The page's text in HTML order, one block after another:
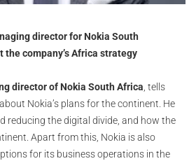
director for Nokia South
the company’s Africa strategy
director of Nokia South Africa, tells
about Nokia’s plans for the continent. He
reducing the digital divide, and how the
Apart from this, Nokia is also
for its business operations in the